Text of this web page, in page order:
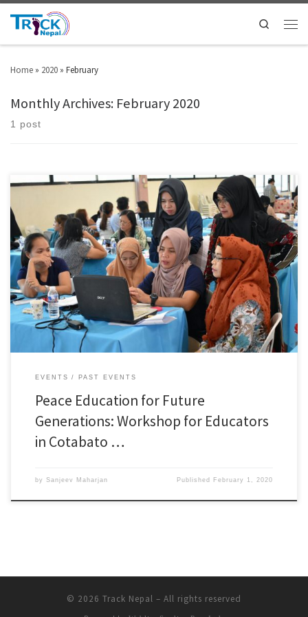
Search
Home » 2020 » February
Monthly Archives: February 2020
1 post
Representatives from the government and educators in Cotabato City from
55 public and private schools gathered at a workshop from January 17 to
18 targeting introduction and expansion of peace education for students.
The workshop was hosted by HWPL, an international non-government
organization registered as the consultative status in the […]
EVENTS PAST EVENTS
Peace Education for Future
Generations: Workshop for Educators
in Cotabato …
by Sanjeev Maharjan Published February 1, 2020
© 2026 Track Nepal – All rights reserved